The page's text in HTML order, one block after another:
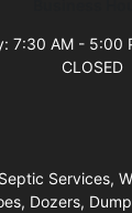
7:30 AM - 5:00
CLOSED
Services,
Dozers,